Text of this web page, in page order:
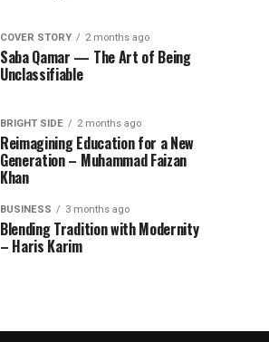
COVER STORY 2 months ago
Saba Qamar — The Art of Being
Unclassifiable
BRIGHT SIDE 2 months ago
Reimagining Education for a New
Generation – Muhammad Faizan
Khan
BUSINESS 3 months ago
Blending Tradition with Modernity
– Haris Karim